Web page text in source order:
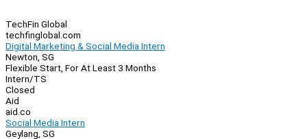
TechFin Global
techfinglobal.com
Digital Marketing & Social Media Intern
Newton, SG
Flexible Start, For At Least 3 Months
Intern/TS
Closed
Aid
aid.co
Social Media Intern
Geylang, SG